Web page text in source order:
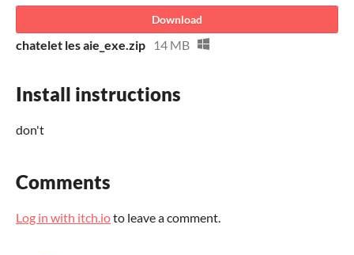
Download
chatelet les aie_exe.zip 14 MB
Install instructions
don't
Comments
Log in with itch.ioto leave a comment.